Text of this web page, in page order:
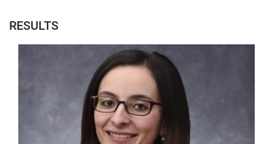
RESULTS